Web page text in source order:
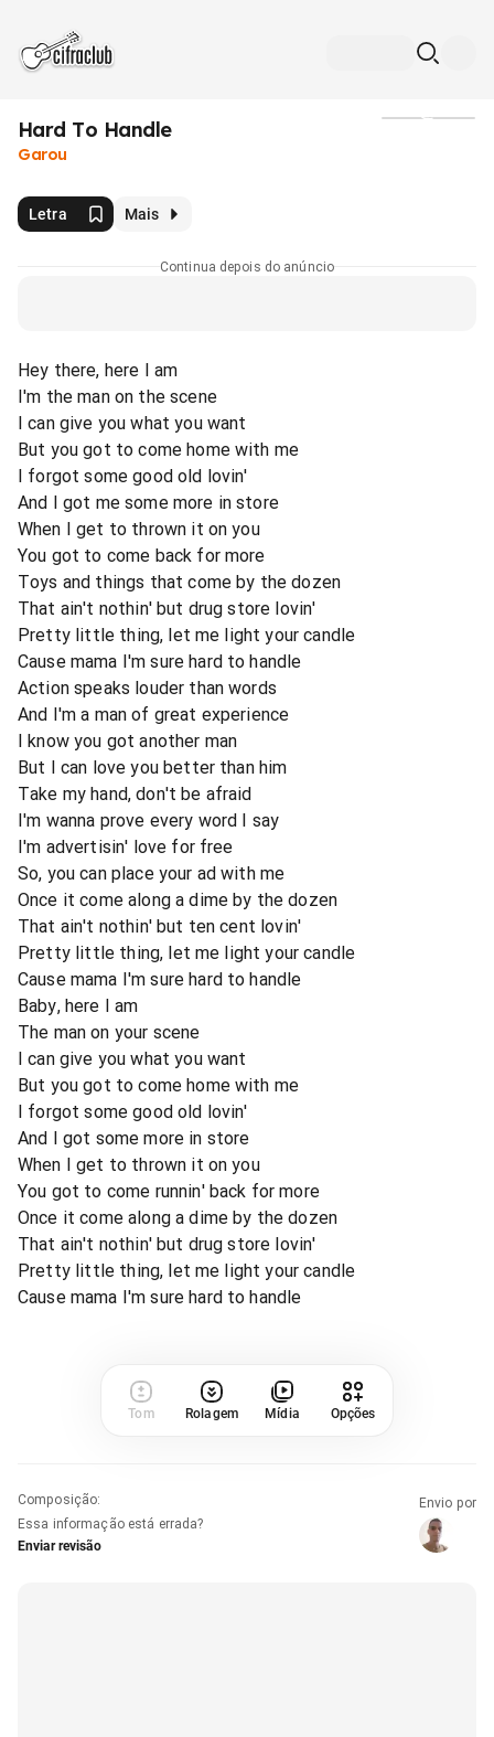
Hard To Handle
Garou
Letra Mais
Continua depois do anúncio
Hey there, here I am
I'm the man on the scene
I can give you what you want
But you got to come home with me
I forgot some good old lovin'
And I got me some more in store
When I get to thrown it on you
You got to come back for more
Toys and things that come by the dozen
That ain't nothin' but drug store lovin'
Pretty little thing, let me light your candle
Cause mama I'm sure hard to handle
Action speaks louder than words
And I'm a man of great experience
I know you got another man
But I can love you better than him
Take my hand, don't be afraid
I'm wanna prove every word I say
I'm advertisin' love for free
So, you can place your ad with me
Once it come along a dime by the dozen
That ain't nothin' but ten cent lovin'
Pretty little thing, let me light your candle
Cause mama I'm sure hard to handle
Baby, here I am
The man on your scene
I can give you what you want
But you got to come home with me
I forgot some good old lovin'
And I got some more in store
When I get to thrown it on you
You got to come runnin' back for more
Once it come along a dime by the dozen
That ain't nothin' but drug store lovin'
Pretty little thing, let me light your candle
Cause mama I'm sure hard to handle
Tom Rolagem Mídia Opções
Composição:
Essa informação está errada?
Enviar revisão
Envio por